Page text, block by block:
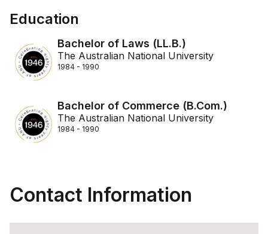
Education
Bachelor of Laws (LL.B.)
The Australian National University
1984 - 1990
Bachelor of Commerce (B.Com.)
The Australian National University
1984 - 1990
Contact Information